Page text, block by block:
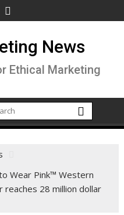
News
Ethical Marketing
Wear Pink™ Western
reaches 28 million dollar